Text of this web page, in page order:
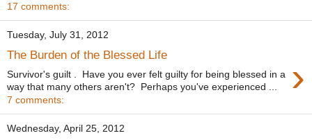
17 comments:
Tuesday, July 31, 2012
The Burden of the Blessed Life ›
Survivor's guilt . Have you ever felt guilty for being blessed in a
way that many others aren't? Perhaps you've experienced ...
7 comments:
Wednesday, April 25, 2012